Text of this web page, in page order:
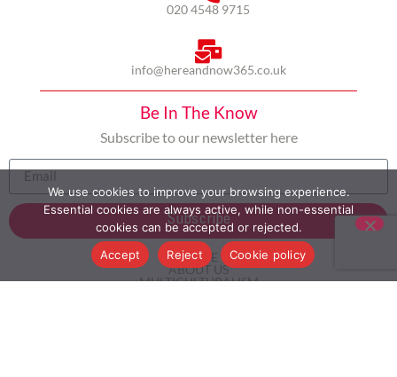
020 4548 9715
info@hereandnow365.co.uk
Be In The Know
Subscribe to our newsletter here
Subscribe
HOME
ABOUT US
MULTICULTURALISM
We use cookies to improve your browsing experience.
Essential cookies are always active, while non-essential
cookies can be accepted or rejected.
Accept
Reject Cookie policy